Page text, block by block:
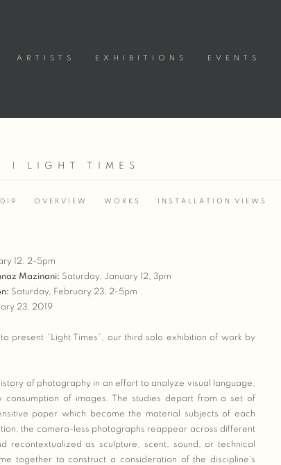
ARTISTS EXHIBITIONS EVENTS
| LIGHT TIMES
OVERVIEW WORKS INSTALLATION VIEWS
12, 2-5pm
Mazinani: Saturday, January 12, 3pm
Saturday, February 23, 2-5pm
23, 2019
present “Light Times”, our third solo exhibition of work by
of photography in an effort to analyze visual language,
consumption of images. The studies depart from a set of
paper which become the material subjects of each
the camera-less photographs reappear across different
recontextualized as sculpture, scent, sound, or technical
together to construct a consideration of the discipline's